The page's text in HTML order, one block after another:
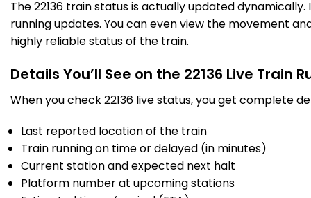
The 22136 train status is actually updated
running updates. You can even view the movement
highly reliable status of the train.
Details You’ll See on the 22136 Live Train
When you check 22136 live status, you get complete
Last reported location of the train
Train running on time or delayed (in minutes)
Current station and expected next halt
Platform number at upcoming stations